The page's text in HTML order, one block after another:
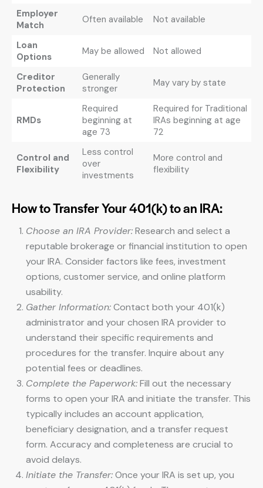
Employer
Match
Often available Not available
Loan
Options
May be allowed Not allowed
Creditor
Protection
Generally
stronger
May vary by state
RMDs
Required
beginning at
age 73
Required for Traditional
IRAs beginning at age
72
Control and
Flexibility
Less control
over
investments
More control and
flexibility
How to Transfer Your 401(k) to an IRA:
Choose an IRA Provider:Research and select a
reputable brokerage or financial institution to open
your IRA. Consider factors like fees, investment
options, customer service, and online platform
usability.
Gather Information:Contact both your 401(k)
administrator and your chosen IRA provider to
understand their specific requirements and
procedures for the transfer. Inquire about any
potential fees or deadlines.
Complete the Paperwork:Fill out the necessary
forms to open your IRA and initiate the transfer. This
typically includes an account application,
beneficiary designation, and a transfer request
form. Accuracy and completeness are crucial to
avoid delays.
Initiate the Transfer:Once your IRA is set up, you